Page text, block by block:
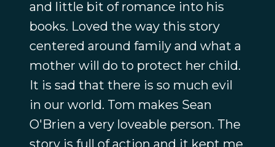
and little bit of romance into his
books. Loved the way this story
centered around family and what a
mother will do to protect her child.
It is sad that there is so much evil
in our world. Tom makes Sean
O'Brien a very loveable person. The